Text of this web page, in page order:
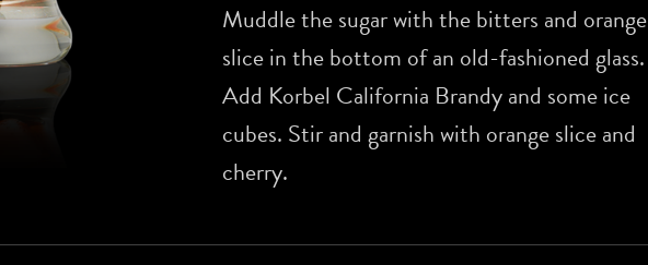
Muddle the sugar with the bitters and orange
slice in the bottom of an old-fashioned glass.
Add Korbel California Brandy and some ice
cubes. Stir and garnish with orange slice and
cherry.